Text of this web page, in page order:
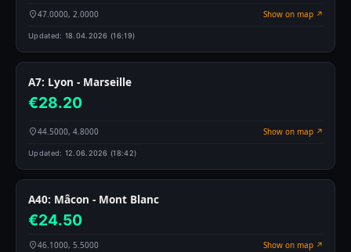
47.0000, 2.0000 Show on map ↗
Updated: 18.04.2026 (16:19)
A7: Lyon - Marseille
€28.20
44.5000, 4.8000 Show on map ↗
Updated: 12.06.2026 (18:42)
A40: Mâcon - Mont Blanc
€24.50
46.1000, 5.5000 Show on map ↗